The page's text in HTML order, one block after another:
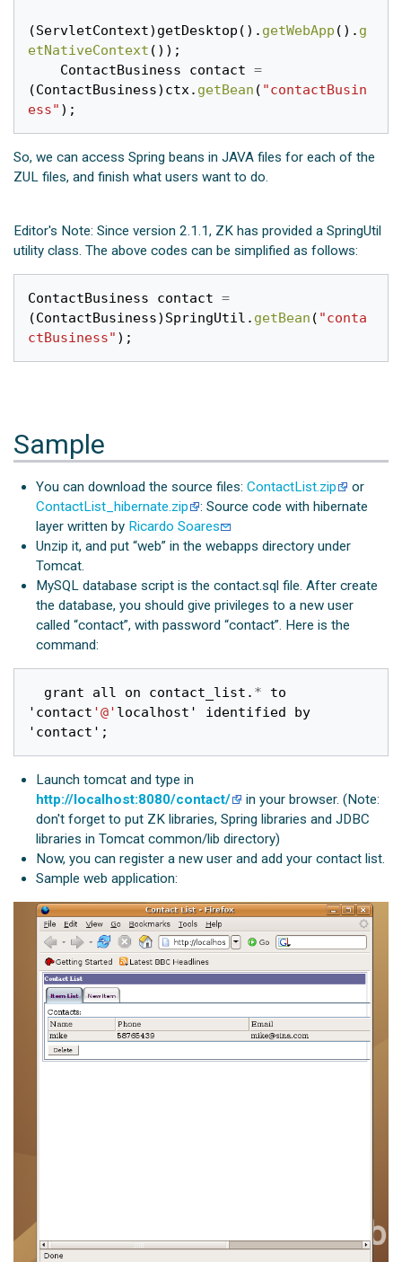
(ServletContext) getDesktop (). getWebApp (). g
etNativeContext ());
ContactBusiness
contact =
(ContactBusiness) ctx. getBean ( "contactBusin
ess" );
So, we can access Spring beans in JAVA files for each of the
ZUL files, and finish what users want to do.
Editor's Note: Since version 2.1.1, ZK has provided a SpringUtil
utility class. The above codes can be simplified as follows:
ContactBusiness contact =
(ContactBusiness) SpringUtil . getBean ( "conta
ctBusiness" );
Sample
You can download the source files: ContactList.zip
or
ContactList_hibernate.zip
: Source code with hibernate
layer written by Ricardo Soares
Unzip it, and put “web” in the webapps directory under
Tomcat.
MySQL database script is the contact.sql file. After create
the database, you should give privileges to a new user
called “contact”, with password “contact”. Here is the
command:
grant all on contact_list . *
to
' contact '@' localhost ' identified
by
' contact ' ;
Launch tomcat and type in
http://localhost:8080/contact/
in your browser. (Note:
don't forget to put ZK libraries, Spring libraries and JDBC
libraries in Tomcat common/lib directory)
Now, you can register a new user and add your contact list.
Sample web application: